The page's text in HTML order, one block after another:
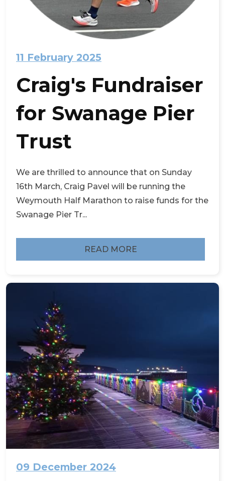
11 February 2025
Craig's Fundraiser
for Swanage Pier
Trust
We are thrilled to announce that on Sunday
16th March, Craig Pavel will be running the
Weymouth Half Marathon to raise funds for the
Swanage Pier Tr...
READ MORE
09 December 2024